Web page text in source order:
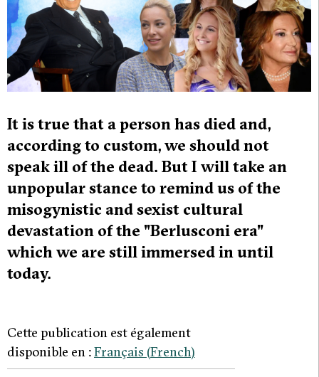
It is true that a person has died and,
according to custom, we should not
speak ill of the dead. But I will take an
unpopular stance to remind us of the
misogynistic and sexist cultural
devastation of the "Berlusconi era"
which we are still immersed in until
today.
Cette publication est également
disponible en :Français (French)